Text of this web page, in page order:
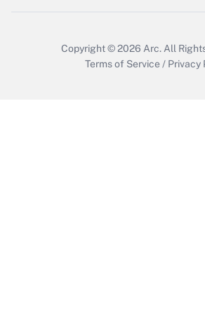
Copyright © 2026 Arc. All
Terms of Service / Privacy